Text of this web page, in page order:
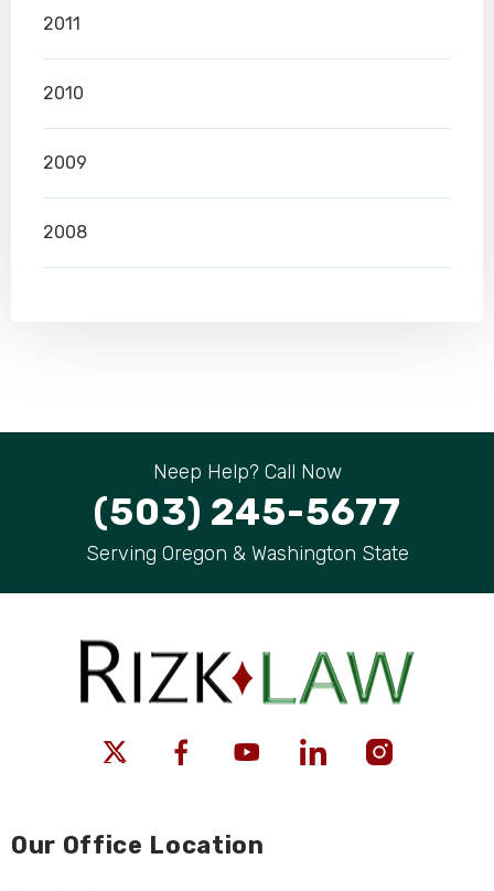
2011
2010
2009
2008
Neep Help? Call Now
(503) 245-5677
Serving Oregon & Washington State
Our Office Location